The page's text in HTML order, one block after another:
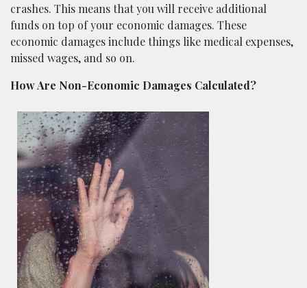
crashes. This means that you will receive additional
funds on top of your economic damages. These
economic damages include things like medical expenses,
missed wages, and so on.
How Are Non-Economic Damages Calculated?